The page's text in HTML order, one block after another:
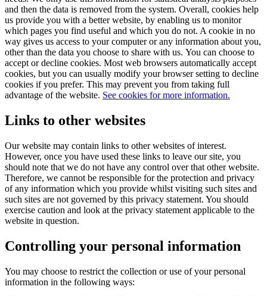
and then the data is removed from the system. Overall, cookies help
us provide you with a better website, by enabling us to monitor
which pages you find useful and which you do not. A cookie in no
way gives us access to your computer or any information about you,
other than the data you choose to share with us. You can choose to
accept or decline cookies. Most web browsers automatically accept
cookies, but you can usually modify your browser setting to decline
cookies if you prefer. This may prevent you from taking full
advantage of the website. See cookies for more information.
Links to other websites
Our website may contain links to other websites of interest.
However, once you have used these links to leave our site, you
should note that we do not have any control over that other website.
Therefore, we cannot be responsible for the protection and privacy
of any information which you provide whilst visiting such sites and
such sites are not governed by this privacy statement. You should
exercise caution and look at the privacy statement applicable to the
website in question.
Controlling your personal information
You may choose to restrict the collection or use of your personal
information in the following ways: